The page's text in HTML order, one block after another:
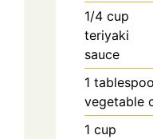
1/4 cup
teriyaki
sauce
1
vegetable
1 cup